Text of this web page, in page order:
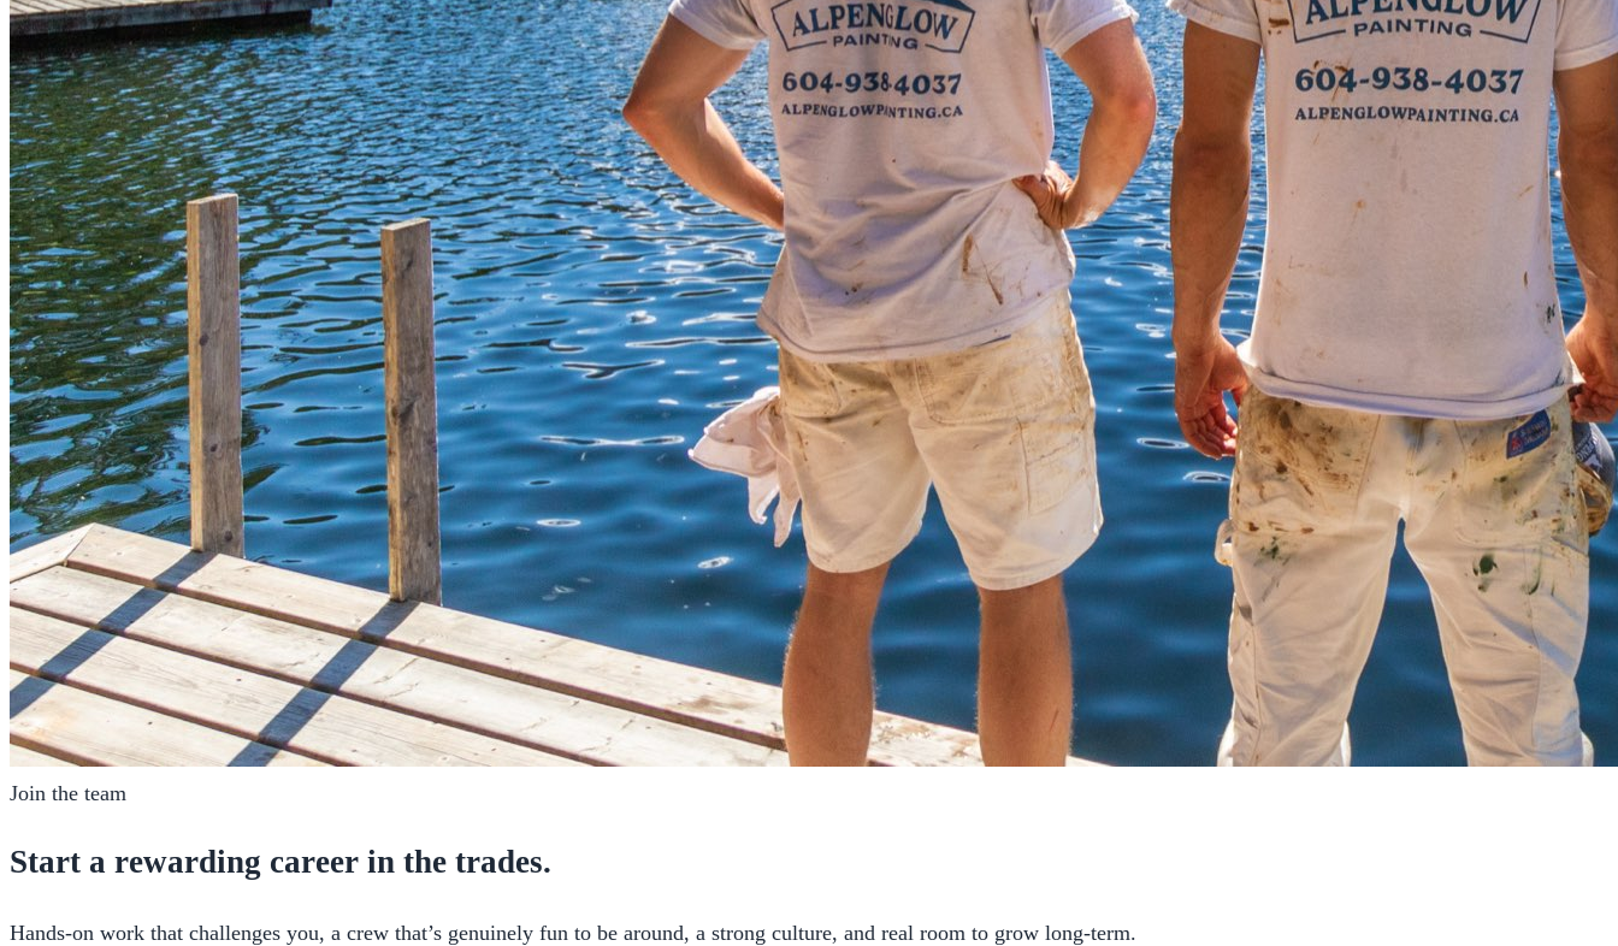
Join the team
Start a rewarding career in the trades.
Hands-on work that challenges you, a crew that’s genuinely fun to be around, a strong culture, and real room to grow long-term.